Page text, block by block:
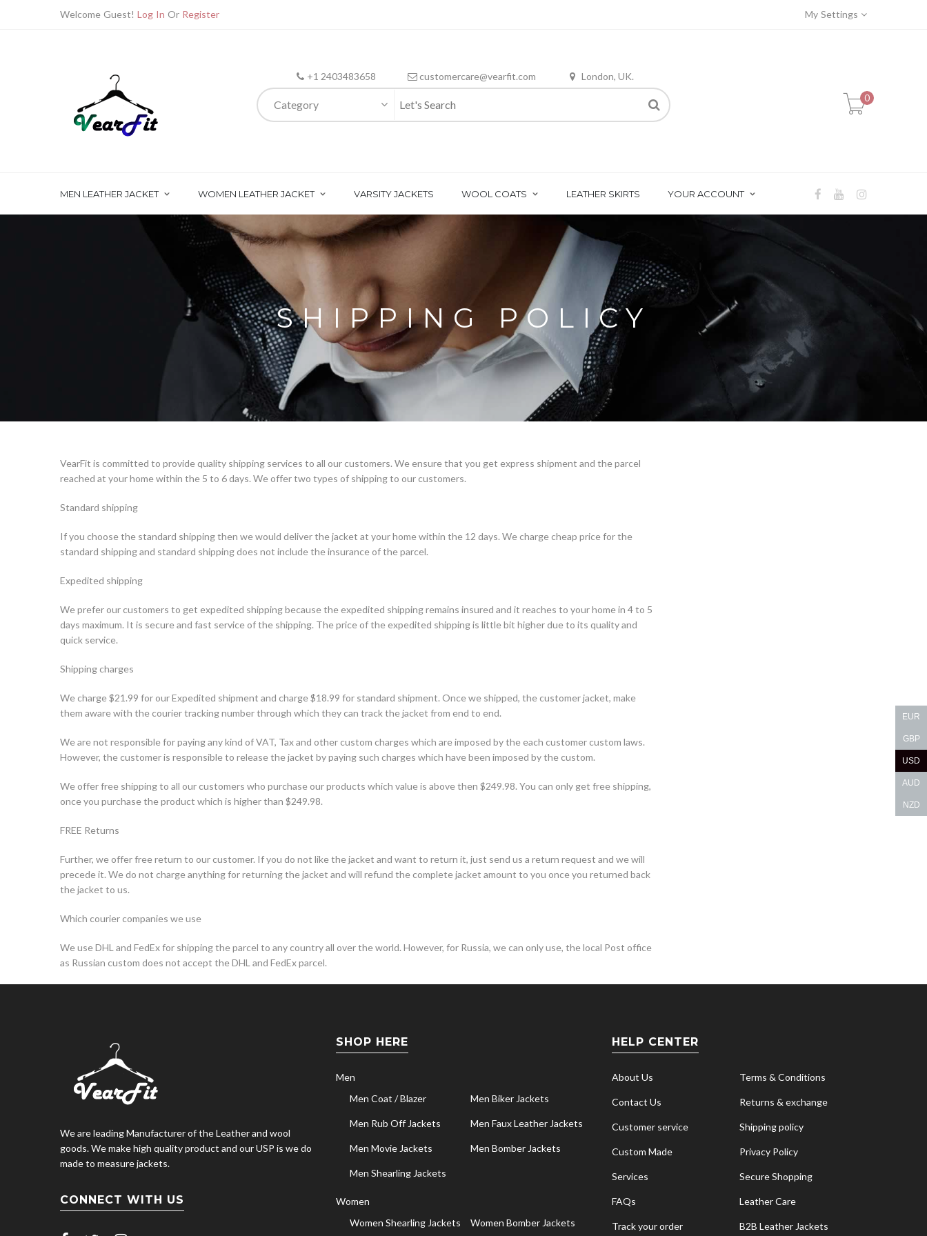
Welcome Guest! Log In Or Register My Settings
+1 2403483658 customercare@vearfit.com London, UK.
Category 0
MEN LEATHER JACKET WOMEN LEATHER JACKET VARSITY JACKETS WOOL COATS LEATHER SKIRTS YOUR ACCOUNT
SHIPPING POLICY
VearFit is committed to provide quality shipping services to all our customers. We ensure that you get express shipment and the parcel
reached at your home within the 5 to 6 days. We offer two types of shipping to our customers.
Standard shipping
If you choose the standard shipping then we would deliver the jacket at your home within the 12 days. We charge cheap price for the
standard shipping and standard shipping does not include the insurance of the parcel.
Expedited shipping
We prefer our customers to get expedited shipping because the expedited shipping remains insured and it reaches to your home in 4 to 5
days maximum. It is secure and fast service of the shipping. The price of the expedited shipping is little bit higher due to its quality and
quick service.
Shipping charges
We charge $21.99 for our Expedited shipment and charge $18.99 for standard shipment. Once we shipped, the customer jacket, make
them aware with the courier tracking number through which they can track the jacket from end to end.
We are not responsible for paying any kind of VAT, Tax and other custom charges which are imposed by the each customer custom laws.
However, the customer is responsible to release the jacket by paying such charges which have been imposed by the custom.
We offer free shipping to all our customers who purchase our products which value is above then $249.98. You can only get free shipping,
once you purchase the product which is higher than $249.98.
FREE Returns
Further, we offer free return to our customer. If you do not like the jacket and want to return it, just send us a return request and we will
precede it. We do not charge anything for returning the jacket and will refund the complete jacket amount to you once you returned back
the jacket to us.
Which courier companies we use
We use DHL and FedEx for shipping the parcel to any country all over the world. However, for Russia, we can only use, the local Post office
as Russian custom does not accept the DHL and FedEx parcel.
We are leading Manufacturer of the Leather and wool
goods. We make high quality product and our USP is we do
made to measure jackets.
CONNECT WITH US
SHOP HERE
Men
Men Coat / Blazer
Men Biker Jackets
Men Rub Off Jackets Men Faux Leather Jackets
Men Movie Jackets Men Bomber Jackets
Men Shearling Jackets
Women
Women Shearling Jackets
Women Bomber Jackets
HELP CENTER
About Us Terms & Conditions
Contact Us Returns & exchange
Customer service Shipping policy
Custom Made Privacy Policy
Services Secure Shopping
FAQs Leather Care
Track your order B2B Leather Jackets
EUR
GBP
USD
AUD
NZD